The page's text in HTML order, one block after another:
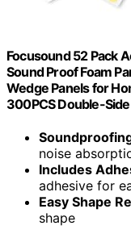
Focusound 52 Pack
Sound Proof Foam
Wedge Panels for
300PCS Double-
noise
Includes
adhesive for
Easy Shape
shape